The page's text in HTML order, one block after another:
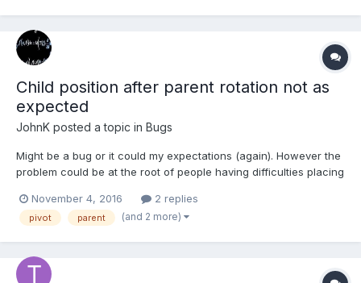
Child position after parent rotation not as
expected
JohnK posted a topic in Bugs
Might be a bug or it could my expectations (again). However the
problem could be at the root of people having difficulties placing
axes the child moves and positions as you would expect.
However if you rotate a parent then...
November 4, 2016 2 replies
pivot parent (and 2 more)